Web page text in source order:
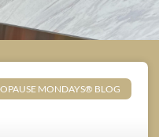
MONDAYS® BLOG